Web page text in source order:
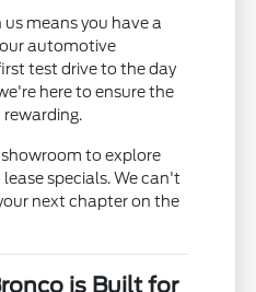
means you have a
automotive
test drive to the day
here to ensure the
rewarding.
showroom to explore
specials. We can't
next chapter on the
is Built for